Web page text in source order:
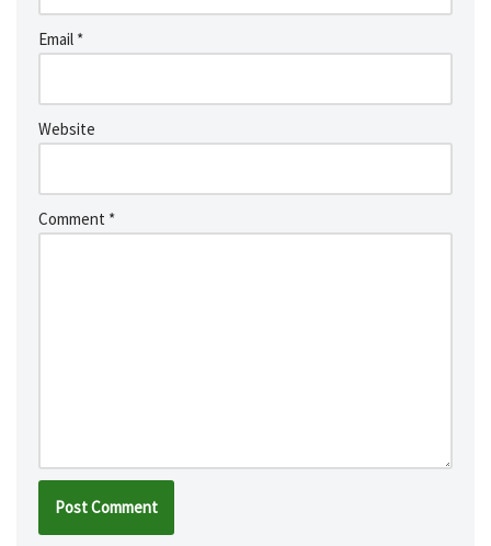
Email *
Website
Comment *